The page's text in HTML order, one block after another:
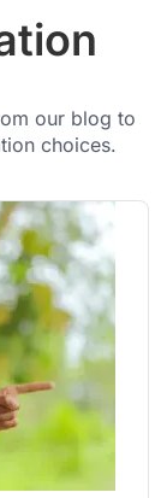
our blog to
choices.